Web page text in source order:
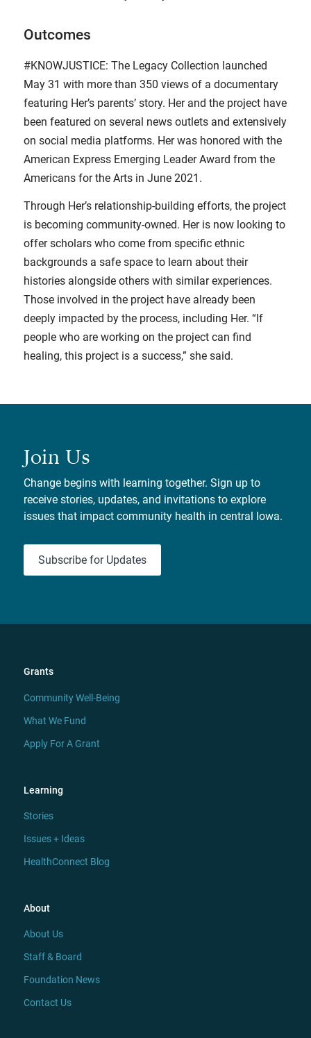
Outcomes
#KNOWJUSTICE: The Legacy Collection launched
May 31 with more than 350 views of a documentary
featuring Her’s parents’ story. Her and the project have
been featured on several news outlets and extensively
on social media platforms. Her was honored with the
American Express Emerging Leader Award from the
Americans for the Arts in June 2021.
Through Her’s relationship-building efforts, the project
is becoming community-owned. Her is now looking to
offer scholars who come from specific ethnic
backgrounds a safe space to learn about their
histories alongside others with similar experiences.
Those involved in the project have already been
deeply impacted by the process, including Her. “If
people who are working on the project can find
healing, this project is a success,” she said.
Join Us
Change begins with learning together. Sign up to
receive stories, updates, and invitations to explore
issues that impact community health in central Iowa.
Subscribe for Updates
Grants
Community Well-Being
What We Fund
Apply For A Grant
Learning
Stories
Issues + Ideas
HealthConnect Blog
About
About Us
Staff & Board
Foundation News
Contact Us